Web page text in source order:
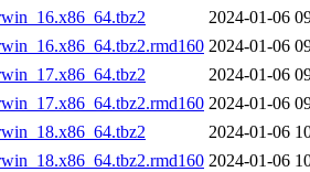
2024-01-06
2024-01-06
2024-01-06
2024-01-06
2024-01-06
2024-01-06